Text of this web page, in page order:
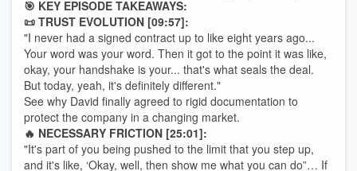
🎯 KEY EPISODE TAKEAWAYS:
📜 TRUST EVOLUTION [09:57]:
"I never had a signed contract up to like eight years ago...
Your word was your word. Then it got to the point it was like,
okay, your handshake is your... that's what seals the deal.
But today, yeah, it's definitely different."
See why David finally agreed to rigid documentation to
protect the company in a changing market.
🔥 NECESSARY FRICTION [25:01]:
"It's part of you being pushed to the limit that you step up,
and it's like, ‘Okay, well, then show me what you can do”… If